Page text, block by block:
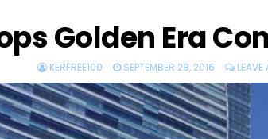
Golden Era
KERFREE100 SEPTEMBER 28, 2016